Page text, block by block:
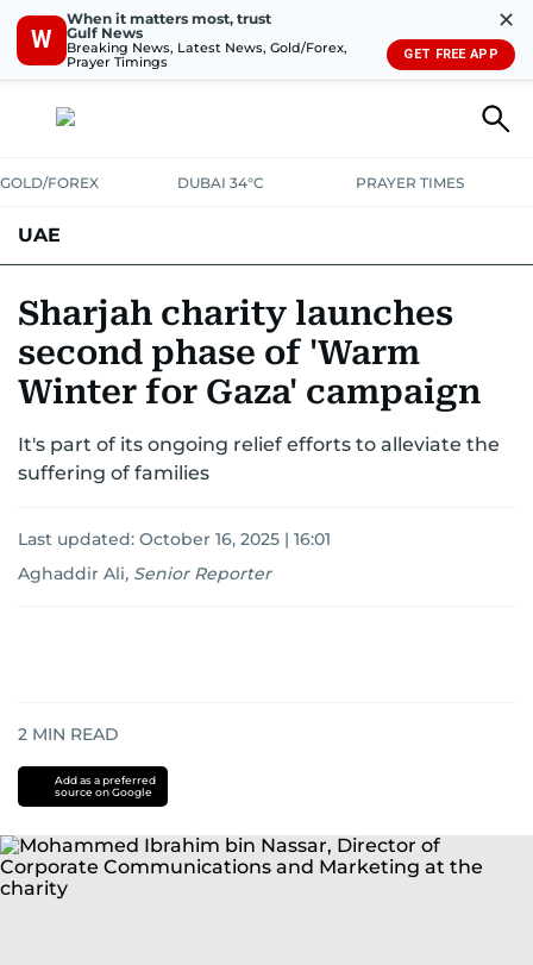
W
When it matters most, trust
Gulf News
Breaking News, Latest News, Gold/Forex,
Prayer Timings
✕
GET FREE APP
GOLD/FOREX DUBAI 34°C PRAYER TIMES
UAE
UNITED IN STRENGTHEDUCATION COURT & CRIME
EMERGENCIES ENVIRONMENTTRANSPORTWEATHER
Sharjah charity launches
second phase of 'Warm
Winter for Gaza' campaign
It's part of its ongoing relief efforts to alleviate the
suffering of families
Last updated: October 16, 2025 | 16:01
Aghaddir Ali, Senior Reporter
2 MIN READ
Add as a preferred
source on Google